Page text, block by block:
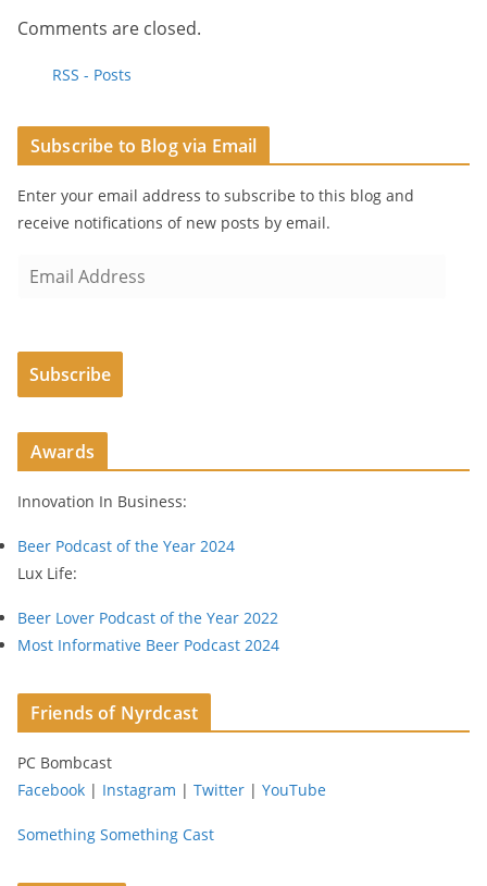
Comments are closed.
RSS - Posts
Subscribe to Blog via Email
Enter your email address to subscribe to this blog and
receive notifications of new posts by email.
i
A
d
e
s
s
Subscribe
Awards
Innovation In Business:
Beer Podcast of the Year 2024
Lux Life:
Beer Lover Podcast of the Year 2022
Most Informative Beer Podcast 2024
Friends of Nyrdcast
PC Bombcast
Facebook | Instagram | Twitter | YouTube
Something Something Cast